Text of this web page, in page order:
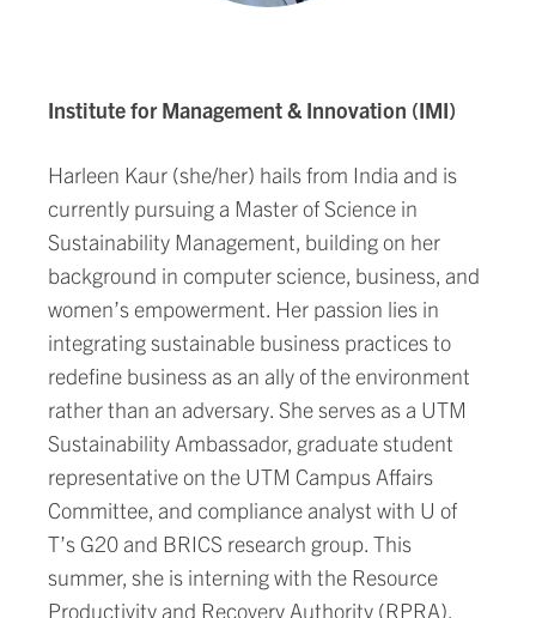
Institute for Management & Innovation (IMI)
Harleen Kaur (she/her) hails from India and is
currently pursuing a Master of Science in
Sustainability Management, building on her
background in computer science, business, and
women’s empowerment. Her passion lies in
integrating sustainable business practices to
redefine business as an ally of the environment
rather than an adversary. She serves as a UTM
Sustainability Ambassador, graduate student
representative on the UTM Campus Affairs
Committee, and compliance analyst with U of
T’s G20 and BRICS research group. This
summer, she is interning with the Resource
Productivity and Recovery Authority (RPRA),